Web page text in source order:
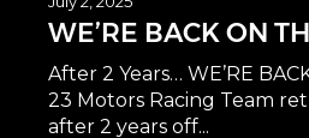
WE’RE BACK ON
After 2 Years… WE’RE
23 Motors Racing Team
after 2 years off...